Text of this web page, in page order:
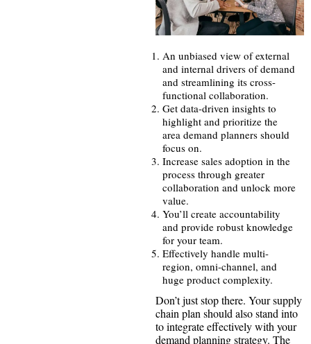
An unbiased view of external
and internal drivers of demand
and streamlining its cross-
functional collaboration.
Get data-driven insights to
highlight and prioritize the
area demand planners should
focus on.
Increase sales adoption in the
process through greater
collaboration and unlock more
value.
You’ll create accountability
and provide robust knowledge
for your team.
Effectively handle multi-
region, omni-channel, and
huge product complexity.
Don’t just stop there. Your supply
chain plan should also stand into
to integrate effectively with your
demand planning strategy. The